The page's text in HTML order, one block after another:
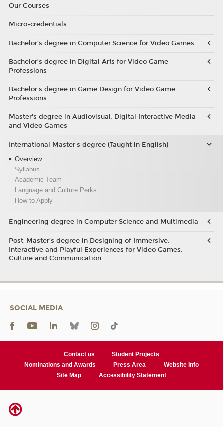
Our Courses
Micro-credentials
Bachelor’s degree in Computer Science for Video Games
Bachelor’s degree in Digital Arts for Video Game
Professions
Bachelor's degree in Game Design for Video Game
Professions
Master's degree in Audiovisual, Digital Interactive Media
and Video Games
International Master's degree (Taught in English)
Overview
Syllabus
Academic Team
Language and Culture Perks
How to Apply
Engineering degree in Computer Science and Multimedia
Post-Master’s degree in Designing of Immersive,
Interactive and Playful Experiences for Video Games,
Culture and Communication
SOCIAL MEDIA
Contact us
Student Projects
Nominations and Awards
Press Area
Website Info
Site Map
Accessibility Statement